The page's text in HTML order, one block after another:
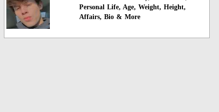
Personal Life, Age, Weight, Height,
Affairs, Bio & More